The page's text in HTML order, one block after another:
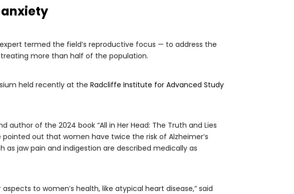
termed the field’s reproductive focus — to address the
more than half of the population.
held recently at the Radcliffe Institute for Advanced Study
author of the 2024 book “All in Her Head: The Truth and Lies
pointed out that women have twice the risk of Alzheimer’s
jaw pain and indigestion are described medically as
to women’s health, like atypical heart disease,” said